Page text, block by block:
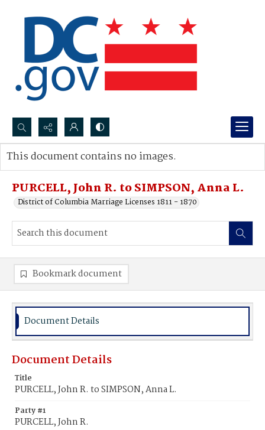
Search...
Advanced search
PURCELL, John R. to SIMPSON, Anna L.
District of Columbia Marriage Licenses 1811 - 1870
This document contains no images.
Bookmark document
Document Details
Document Details
Title
PURCELL, John R. to SIMPSON, Anna L.
Party #1
PURCELL, John R.